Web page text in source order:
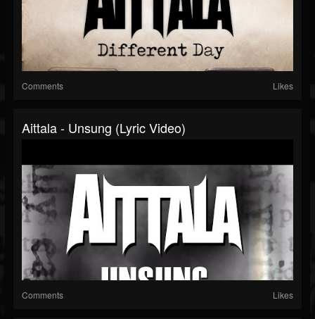
Comments Likes
Aittala - Unsung (Lyric Video)
Comments Likes